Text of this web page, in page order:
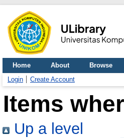
Home About
Browse
Login
Create Account
Items
Up a level